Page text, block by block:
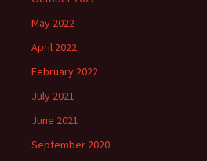
May 2022
April 2022
February 2022
July 2021
June 2021
September 2020